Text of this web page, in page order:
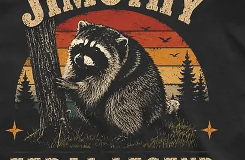
How to measure:
Half Chest:
Lay
to side, below
Length: